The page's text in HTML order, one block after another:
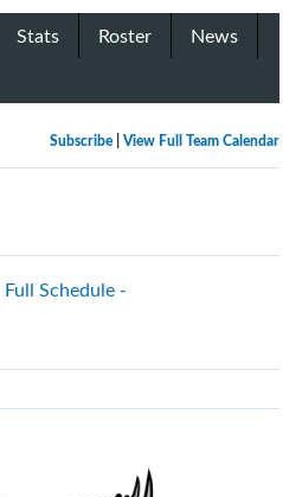
Stats Roster
News
Subscribe View Full Team Calendar
Schedule -